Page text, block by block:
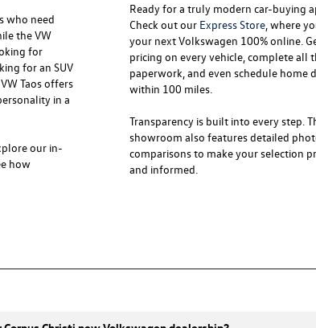
who need
theVW
for
for an SUV
VW Taosoffers
in a
our in-
how
Ready for a truly modern car-buying
Check out our Express Store, where
your next Volkswagen 100% online.
pricing on every vehicle, complete all
paperwork, and even schedule home
within 100 miles.
Transparency is built into every step.
showroom also features detailed
comparisons to make your selection
and informed.